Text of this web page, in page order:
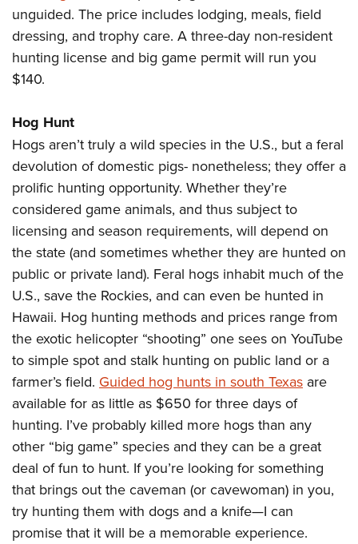
unguided. The price includes lodging, meals, field
dressing, and trophy care. A three-day non-resident
hunting license and big game permit will run you
$140.
Hog Hunt
Hogs aren’t truly a wild species in the U.S., but a feral
devolution of domestic pigs- nonetheless; they offer a
prolific hunting opportunity. Whether they’re
considered game animals, and thus subject to
licensing and season requirements, will depend on
the state (and sometimes whether they are hunted on
public or private land). Feral hogs inhabit much of the
U.S., save the Rockies, and can even be hunted in
Hawaii. Hog hunting methods and prices range from
the exotic helicopter “shooting” one sees on YouTube
to simple spot and stalk hunting on public land or a
farmer’s field. Guided hog hunts in south Texas are
available for as little as $650 for three days of
hunting. I’ve probably killed more hogs than any
other “big game” species and they can be a great
deal of fun to hunt. If you’re looking for something
that brings out the caveman (or cavewoman) in you,
try hunting them with dogs and a knife—I can
promise that it will be a memorable experience.